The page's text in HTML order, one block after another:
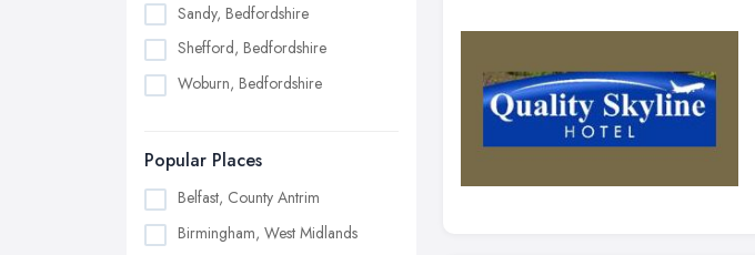
Sandy, Bedfordshire
Shefford, Bedfordshire
Woburn, Bedfordshire
Popular Places
Belfast, County Antrim
Birmingham, West Midlands